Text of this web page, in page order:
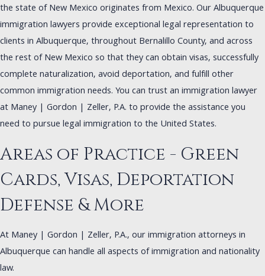
the state of New Mexico originates from Mexico. Our Albuquerque
immigration lawyers provide exceptional legal representation to
clients in Albuquerque, throughout Bernalillo County, and across
the rest of New Mexico so that they can obtain visas, successfully
complete naturalization, avoid deportation, and fulfill other
common immigration needs. You can trust an immigration lawyer
at Maney | Gordon | Zeller, P.A. to provide the assistance you
need to pursue legal immigration to the United States.
Areas of Practice - Green
Cards, Visas, Deportation
Defense & More
At Maney | Gordon | Zeller, P.A., our immigration attorneys in
Albuquerque can handle all aspects of immigration and nationality
law.